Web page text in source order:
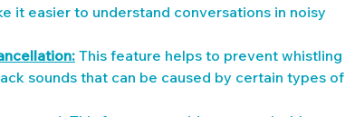
it easier to understand conversations in noisy
This feature helps to prevent whistling
sounds that can be caused by certain types of